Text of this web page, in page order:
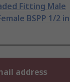
Fitting Male
BSPP 1/2 in
address